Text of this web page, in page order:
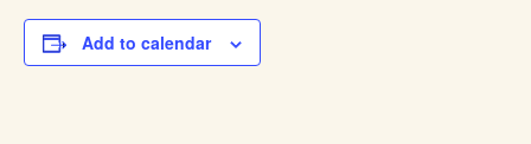
Add to calendar